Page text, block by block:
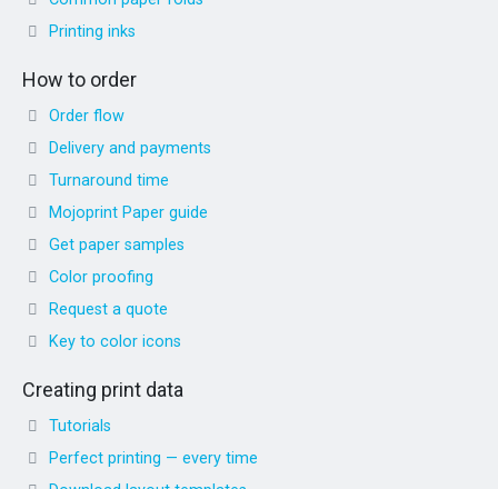
Printing inks
How to order
Order flow
Delivery and payments
Turnaround time
Mojoprint Paper guide
Get paper samples
Color proofing
Request a quote
Key to color icons
Creating print data
Tutorials
Perfect printing — every time